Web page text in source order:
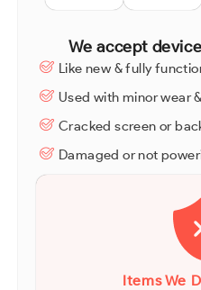
We accept
Like new & fully
Used with minor wear
Cracked screen or
Damaged or not
Items We